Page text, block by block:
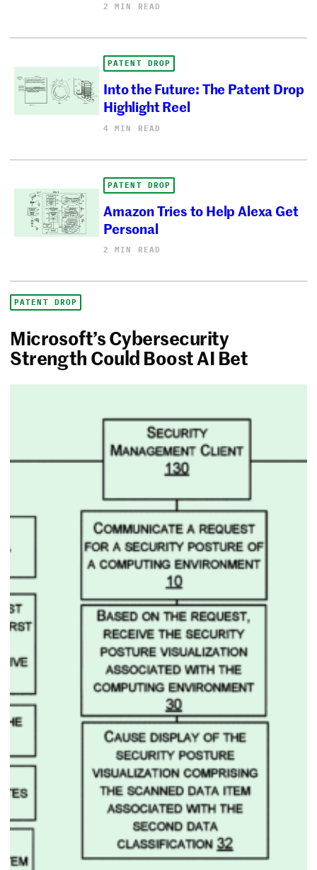
2 MIN READ
PATENT DROP
Into the Future: The Patent Drop
Highlight Reel
4 MIN READ
PATENT DROP
Amazon Tries to Help Alexa Get
Personal
2 MIN READ
PATENT DROP
Microsoft’s Cybersecurity
Strength Could Boost AI Bet